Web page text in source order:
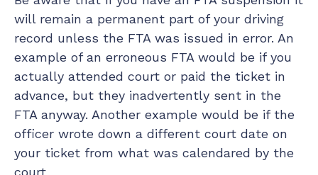
will remain a permanent part of your driving
record unless the FTA was issued in error. An
example of an erroneous FTA would be if you
actually attended court or paid the ticket in
advance, but they inadvertently sent in the
FTA anyway. Another example would be if the
officer wrote down a different court date on
your ticket from what was calendared by the
court.